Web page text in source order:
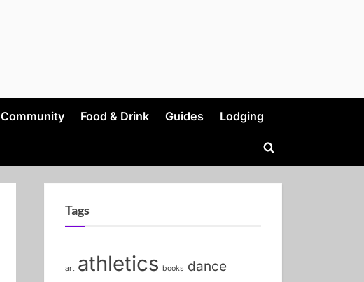
Community Food & Drink Guides Lodging
Toggle
Tags
art athletics books dance